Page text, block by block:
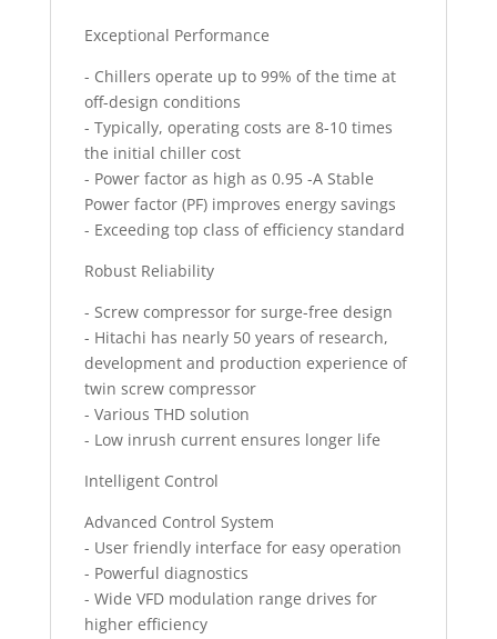
Exceptional Performance
- Chillers operate up to 99% of the time at
off-design conditions
- Typically, operating costs are 8-10 times
the initial chiller cost
- Power factor as high as 0.95 -A Stable
Power factor (PF) improves energy savings
- Exceeding top class of efficiency standard
Robust Reliability
- Screw compressor for surge-free design
- Hitachi has nearly 50 years of research,
development and production experience of
twin screw compressor
- Various THD solution
- Low inrush current ensures longer life
Intelligent Control
Advanced Control System
- User friendly interface for easy operation
- Powerful diagnostics
- Wide VFD modulation range drives for
higher efficiency